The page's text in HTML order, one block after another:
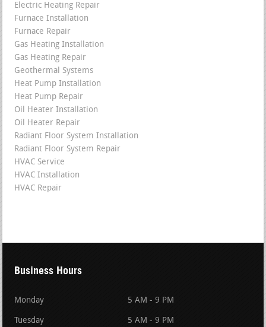
Electric Heating Repair
Furnace Installation
Furnace Repair
Gas Heating Installation
Gas Heating Repair
Geothermal Systems
Heat Pump Installation
Heat Pump Repair
Oil Heater Installation
Oil Heater Repair
Radiant Floor System Installation
Radiant Floor System Repair
HVAC Service
HVAC Installation
HVAC Repair
Business Hours
Monday 5 AM - 9 PM
Tuesday 5 AM - 9 PM